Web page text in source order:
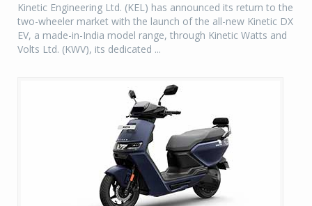
Kinetic Engineering Ltd. (KEL) has announced its return to the
two-wheeler market with the launch of the all-new Kinetic DX
EV, a made-in-India model range, through Kinetic Watts and
Volts Ltd. (KWV), its dedicated ...